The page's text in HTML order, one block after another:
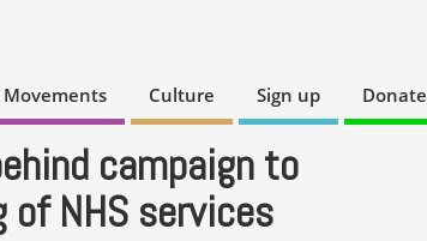
Movements Culture Sign up Donate
campaign to
NHS services